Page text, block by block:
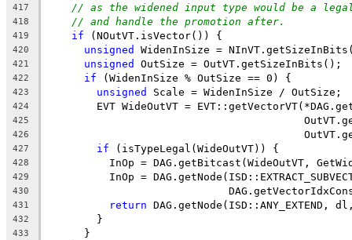
417 // as the widened input type would be a
418 // and handle the promotion after.
419 if (NOutVT.isVector()) {
420 unsigned WidenInSize =
421 unsigned OutSize = OutVT.getSizeInBits();
422 if (WidenInSize % OutSize == 0) {
423 unsigned Scale = WidenInSize / OutSize;
424
EVT WideOutVT =
425
426
427 if (isTypeLegal(WideOutVT)) {
428
InOp = DAG.getBitcast(WideOutVT,
429
InOp =
430
431 return DAG.getNode(ISD::ANY_EXTEND,
432
        }
433
      }